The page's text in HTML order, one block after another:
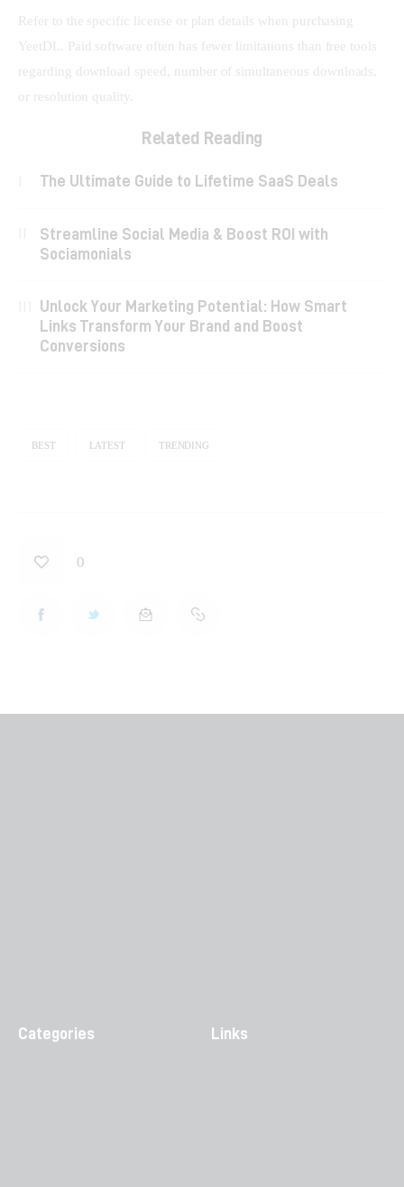
Refer to the specific license or plan details when purchasing
YeetDL. Paid software often has fewer limitations than free tools
regarding download speed, number of simultaneous downloads,
or resolution quality.
Related Reading
The Ultimate Guide to Lifetime SaaS Deals
Streamline Social Media & Boost ROI with
Sociamonials
Unlock Your Marketing Potential: How Smart
Links Transform Your Brand and Boost
Conversions
BEST LATEST TRENDING
0
Categories Links